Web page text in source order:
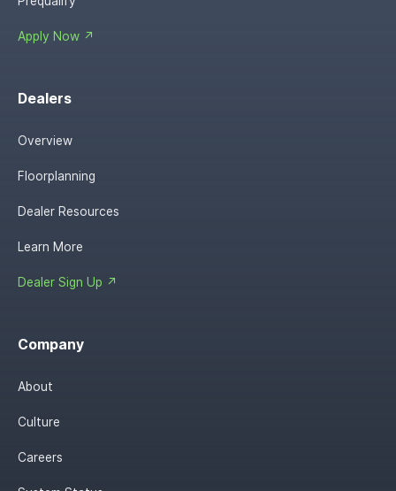
Apply Now ↗
Dealers
Overview
Floorplanning
Dealer Resources
Learn More
Dealer Sign Up ↗
Company
About
Culture
Careers